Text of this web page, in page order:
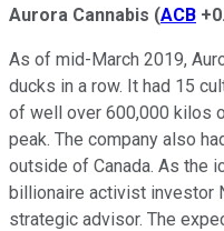
Aurora Cannabis (ACB
As of mid-March 2019,
ducks in a row. It had 15
of well over 600,000 kilos
peak. The company also
outside of Canada. As the
billionaire activist investor
strategic advisor. The